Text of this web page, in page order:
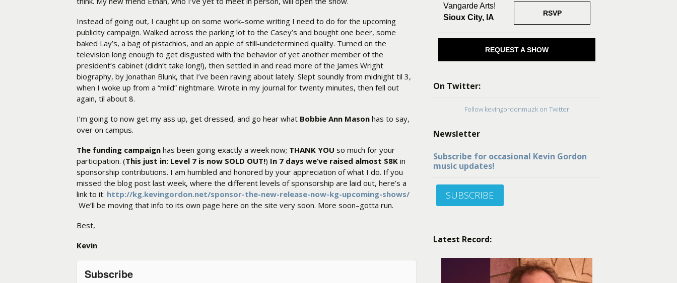
Instead of going out, I caught up on some work–some writing I need to do for the upcoming
publicity campaign. Walked across the parking lot to the Casey’s and bought one beer, some
baked Lay’s, a bag of pistachios, and an apple of still-undetermined quality. Turned on the
television long enough to get disgusted with the behavior of yet another member of the
president’s cabinet (didn’t take long!), then settled in and read more of the James Wright
biography, by Jonathan Blunk, that I’ve been raving about lately. Slept soundly from midnight til 3,
when I woke up from a “mild” nightmare. Wrote in my journal for twenty minutes, then fell out
again, til about 8.
I’m going to now get my ass up, get dressed, and go hear what Bobbie Ann Mason has to say,
over on campus.
The funding campaign has been going exactly a week now; THANK YOU so much for your
participation. (This just in: Level 7 is now SOLD OUT!) In 7 days we’ve raised almost $8K in
sponsorship contributions. I am humbled and honored by your appreciation of what I do. If you
missed the blog post last week, where the different levels of sponsorship are laid out, here’s a
link to it: http://kg.kevingordon.net/sponsor-the-new-release-now-kg-upcoming-shows/
We’ll be moving that info to its own page here on the site very soon. More soon–gotta run.
Best,
Kevin
Subscribe
Vangarde Arts!
Sioux City, IA
RSVP
REQUEST A SHOW
On Twitter:
Follow kevingordonmuzk on Twitter
Newsletter
Subscribe for occasional Kevin Gordon
music updates!
SUBSCRIBE
Latest Record: